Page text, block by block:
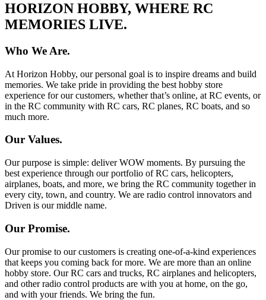
HORIZON HOBBY, WHERE RC
MEMORIES LIVE.
Who We Are.
At Horizon Hobby, our personal goal is to inspire dreams and build
memories. We take pride in providing the best hobby store
experience for our customers, whether that’s online, at RC events, or
in the RC community with RC cars, RC planes, RC boats, and so
much more.
Our Values.
Our purpose is simple: deliver WOW moments. By pursuing the
best experience through our portfolio of RC cars, helicopters,
airplanes, boats, and more, we bring the RC community together in
every city, town, and country. We are radio control innovators and
Driven is our middle name.
Our Promise.
Our promise to our customers is creating one-of-a-kind experiences
that keeps you coming back for more. We are more than an online
hobby store. Our RC cars and trucks, RC airplanes and helicopters,
and other radio control products are with you at home, on the go,
and with your friends. We bring the fun.